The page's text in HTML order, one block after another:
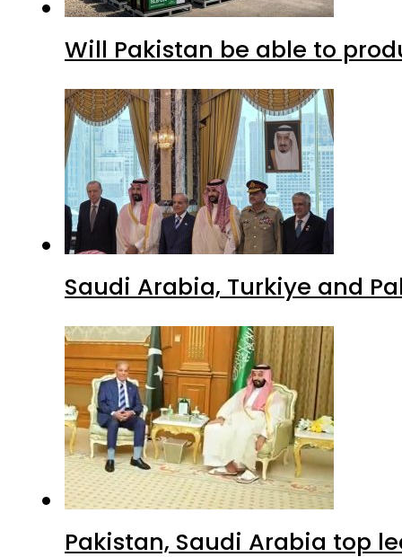
Saudi Arabia, Turkiye and
Pakistan, Saudi Arabia top
Advertisment
Latest